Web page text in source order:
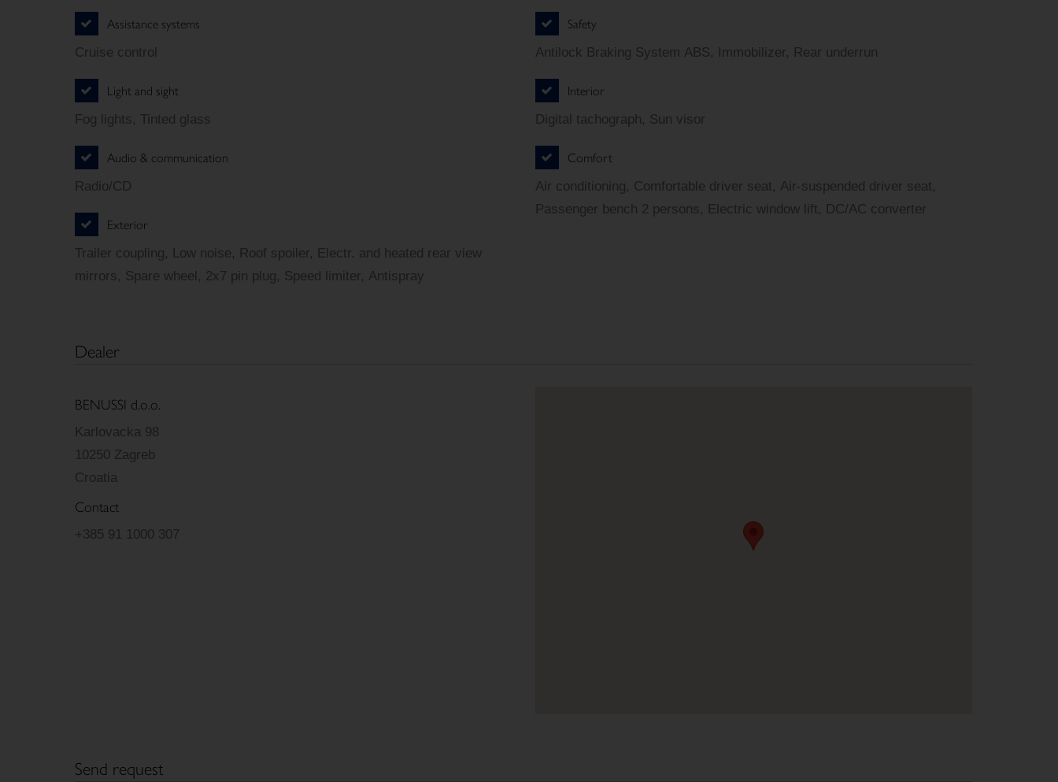
Assistance systems
Cruise control
Light and sight
Fog lights, Tinted glass
Audio & communication
Radio/CD
Exterior
Trailer coupling, Low noise, Roof spoiler, Electr. and heated rear view
mirrors, Spare wheel, 2x7 pin plug, Speed limiter, Antispray
Safety
Antilock Braking System ABS, Immobilizer, Rear underrun
Interior
Digital tachograph, Sun visor
Comfort
Air conditioning, Comfortable driver seat, Air-suspended driver seat,
Passenger bench 2 persons, Electric window lift, DC/AC converter
Dealer
BENUSSI d.o.o.
Karlovacka 98
10250 Zagreb
Croatia
Contact
+385 91 1000 307
Send request